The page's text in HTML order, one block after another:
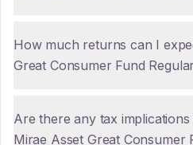
How much returns can I
Great Consumer Fund
Are there any tax
Mirae Asset Great Consumer